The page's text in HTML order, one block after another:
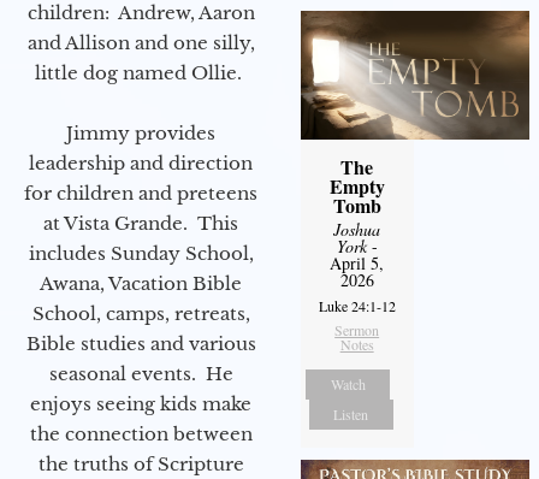
children: Andrew, Aaron
and Allison and one silly,
little dog named Ollie.
Jimmy provides
leadership and direction
for children and preteens
at Vista Grande. This
includes Sunday School,
Awana, Vacation Bible
School, camps, retreats,
Bible studies and various
seasonal events. He
enjoys seeing kids make
the connection between
the truths of Scripture
The
Empty
Tomb
Joshua
York-
April 5,
2026
Luke 24:1-12
Sermon
Notes
Watch
Listen